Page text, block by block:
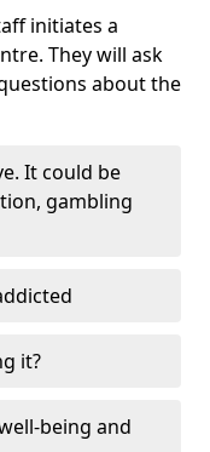
initiates a
They will ask
about the
It could be
gambling
it?
being and